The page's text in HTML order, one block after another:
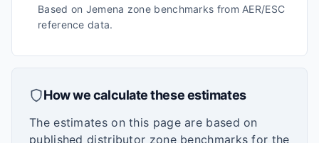
Based on Jemena zone benchmarks from AER/ESC
reference data.
How we calculate these estimates
The estimates on this page are based on
published distributor zone benchmarks for the